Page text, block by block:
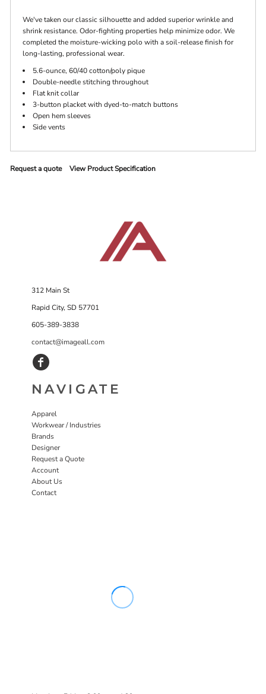
We've taken our classic silhouette and added superior wrinkle and
shrink resistance. Odor-fighting properties help minimize odor. We
completed the moisture-wicking polo with a soil-release finish for
long-lasting, professional wear.
5.6-ounce, 60/40 cotton/poly pique
Double-needle stitching throughout
Flat knit collar
3-button placket with dyed-to-match buttons
Open hem sleeves
Side vents
Request a quote View Product Specification
312 Main St
Rapid City, SD 57701
605-389-3838
contact@imageall.com
NAVIGATE
Apparel
Workwear / Industries
Brands
Designer
Request a Quote
Account
About Us
Contact